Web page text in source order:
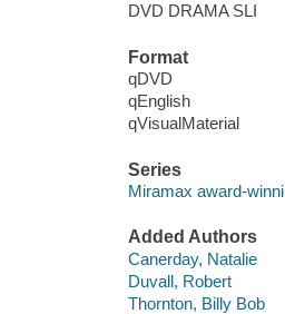
DVD DRAMA SLI
Format
qDVD
qEnglish
qVisualMaterial
Series
Miramax award-
Added Authors
Canerday, Natalie
Duvall, Robert
Thornton, Billy Bob